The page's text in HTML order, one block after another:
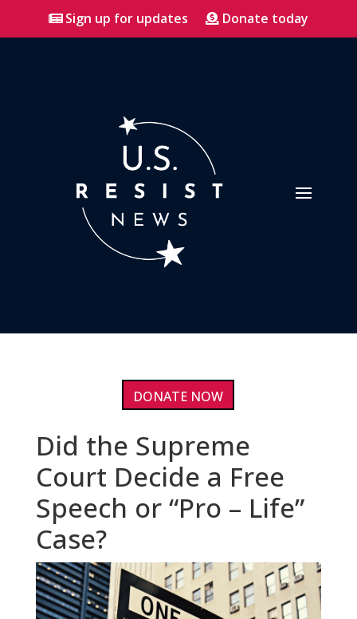
Sign up for updates Donate today
DONATE NOW
Did the Supreme
Court Decide a Free
Speech or “Pro – Life”
Case?